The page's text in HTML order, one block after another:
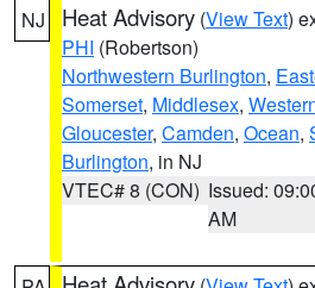
NJ Heat Advisory (View Text)
PHI (Robertson)
Northwestern Burlington,
Somerset, Middlesex,
Gloucester, Camden, Ocean,
Burlington, in NJ
VTEC# 8 (CON) Issued:
AM